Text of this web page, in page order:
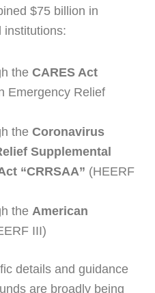
$75 billion in
institutions:
the CARES Act
Emergency Relief
the Coronavirus
Supplemental
“CRRSAA” (HEERF
the American
III)
details and guidance
are broadly being